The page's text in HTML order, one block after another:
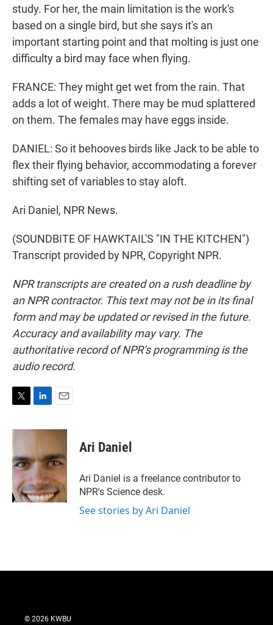
study. For her, the main limitation is the work's
based on a single bird, but she says it's an
important starting point and that molting is just one
difficulty a bird may face when flying.
FRANCE: They might get wet from the rain. That
adds a lot of weight. There may be mud splattered
on them. The females may have eggs inside.
DANIEL: So it behooves birds like Jack to be able to
flex their flying behavior, accommodating a forever
shifting set of variables to stay aloft.
Ari Daniel, NPR News.
(SOUNDBITE OF HAWKTAIL'S "IN THE KITCHEN")
Transcript provided by NPR, Copyright NPR.
NPR transcripts are created on a rush deadline by
an NPR contractor. This text may not be in its final
form and may be updated or revised in the future.
Accuracy and availability may vary. The
authoritative record of NPR’s programming is the
audio record.
i
t
e
r
n
e
d
n
a
l
Ari Daniel
Ari Daniel is a freelance contributor to
NPR's Science desk.
See stories by Ari Daniel
© 2026 KWBU